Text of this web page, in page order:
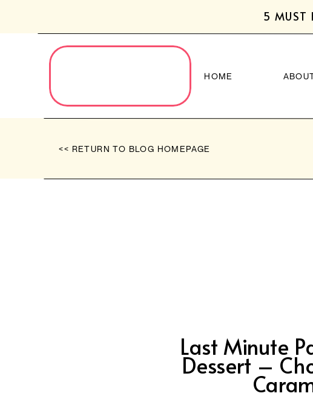
5 MUST
HOME
<< RETURN TO BLOG HOMEPAGE
Last Minute
Dessert –